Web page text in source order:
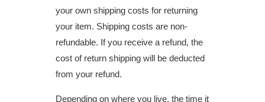
your own shipping costs for returning
your item. Shipping costs are non-
refundable. If you receive a refund, the
cost of return shipping will be deducted
from your refund.
Depending on where you live, the time it